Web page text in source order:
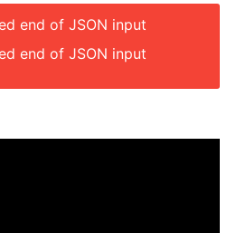
end of JSON input
end of JSON input